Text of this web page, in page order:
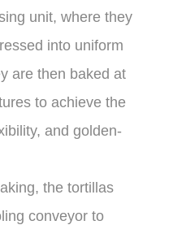
unit, where they
into uniform
are then baked at
to achieve the
and golden-
the tortillas
conveyor to